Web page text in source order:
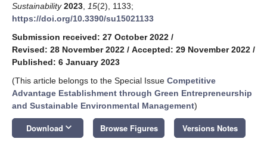
Sustainability 2023 15(2), 1133;
https://doi.org/10.3390/su15021133
Submission received: 27 October 2022 /
Revised: 28 November 2022 / Accepted: 29 November 2022 /
Published: 6 January 2023
(This article belongs to the Special Issue Competitive
Advantage Establishment through Green Entrepreneurship
and Sustainable Environmental Management)
Download keyboard_arrow_down Browse Figures Versions Notes